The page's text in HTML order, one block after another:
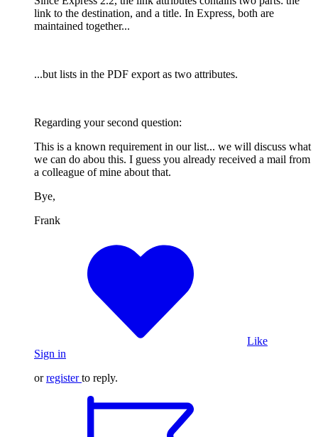
link to the destination, and a title. In Express, both are
maintained together...
...but lists in the PDF export as two attributes.
Regarding your second question:
This is a known requirement in our list... we will discuss what
we can do abou this. I guess you already received a mail from
a colleague of mine about that.
Bye,
Frank
Like
Sign in
orregister to reply.